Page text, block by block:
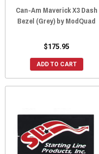
Can-Am Maverick X3 Dash
Bezel (Grey) by ModQuad
$175.95
ADD TO CART